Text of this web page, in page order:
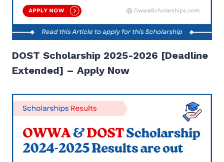
DOST Scholarship 2025-2026 [Deadline
Extended] – Apply Now